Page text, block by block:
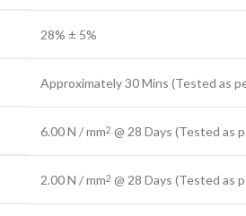
28% ± 5%
Approximately 30 Mins (Tested as
6.00 N / mm2 @ 28 Days (Tested as
2.00 N / mm2 @ 28 Days (Tested as